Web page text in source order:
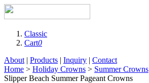
Classic
Cart0
About | Products | Inquiry | Contact
Home > Holiday Crowns > Summer Crowns
Slipper Beach Summer Pageant Crowns